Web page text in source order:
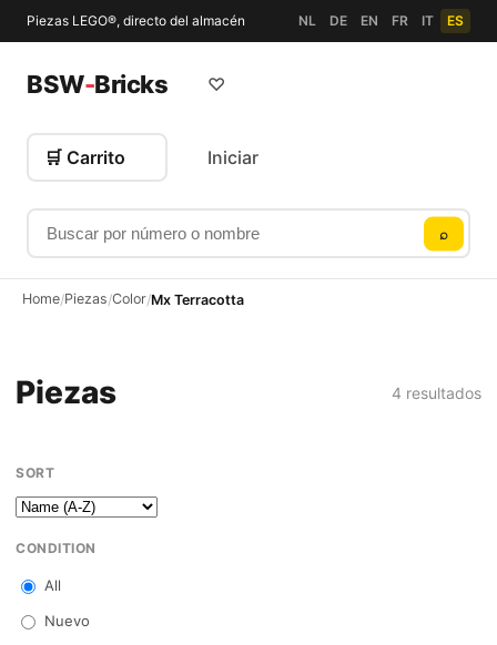
Piezas LEGO®, directo del almacén NL DE EN FR IT ES
BSW-Bricks
Buscar por número o nombre
⌕
♡
🛒 Carrito Iniciar
Home/Piezas/Color/Mx Terracotta
Piezas 4 resultados
SORT
CONDITION
All
Nuevo